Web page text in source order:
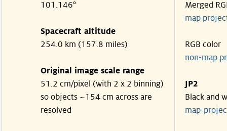
101.146°
Spacecraft altitude
254.0 km (157.8 miles)
Original image scale range
51.2 cm/pixel (with 2 x 2 binning)
so objects ~154 cm across are
resolved
Merged
map
RGB color
non-map
JP2
Black and
map-